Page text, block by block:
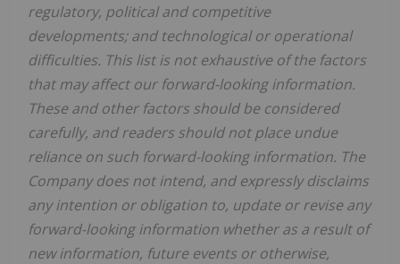
regulatory, political and competitive
developments; and technological or operational
difficulties. This list is not exhaustive of the factors
that may affect our forward-looking information.
These and other factors should be considered
carefully, and readers should not place undue
reliance on such forward-looking information. The
Company does not intend, and expressly disclaims
any intention or obligation to, update or revise any
forward-looking information whether as a result of
new information, future events or otherwise,